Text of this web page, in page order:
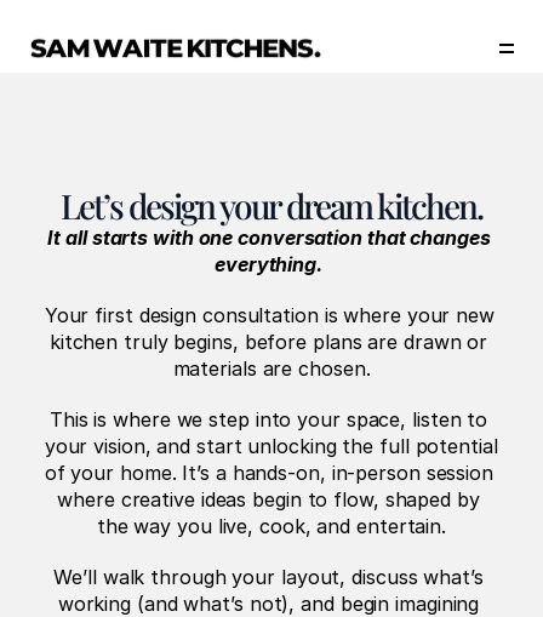
Start Now
Let’s design your dream kitchen.
It all starts with one conversation that changes
everything.
Your first design consultation is where your new
kitchen truly begins, before plans are drawn or
materials are chosen.
This is where we step into your space, listen to
your vision, and start unlocking the full potential
of your home. It’s a hands-on, in-person session
where creative ideas begin to flow, shaped by
the way you live, cook, and entertain.
We’ll walk through your layout, discuss what’s
working (and what’s not), and begin imagining